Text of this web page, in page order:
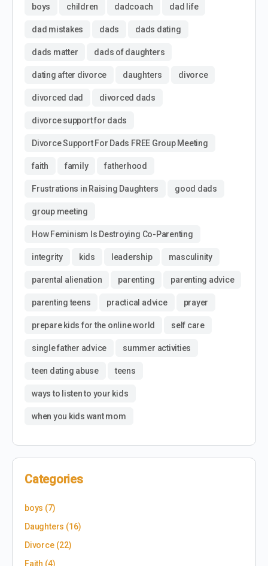
boys children dadcoach dad life
dad mistakes dads dads dating
dads matter dads of daughters
dating after divorce daughters divorce
divorced dad divorced dads
divorce support for dads
Divorce Support For Dads FREE Group Meeting
faith family fatherhood
Frustrations in Raising Daughters good dads
group meeting
How Feminism Is Destroying Co-Parenting
integrity kids leadership masculinity
parental alienation parenting parenting advice
parenting teens practical advice prayer
prepare kids for the online world self care
single father advice summer activities
teen dating abuse teens
ways to listen to your kids
when you kids want mom
Categories
boys (7)
Daughters (16)
Divorce(22)
Faith (4)